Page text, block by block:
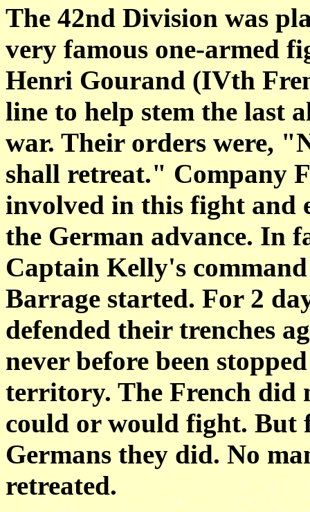
The 42nd Division was
very famous one-armed
Henri Gourand (IVth
line to help stem the last
war. Their orders were,
shall retreat." Company
involved in this fight and
the German advance. In
Captain Kelly's
Barrage started. For 2
defended their trenches
never before been stopped
territory. The French did
could or would fight. But
Germans they did. No
retreated.